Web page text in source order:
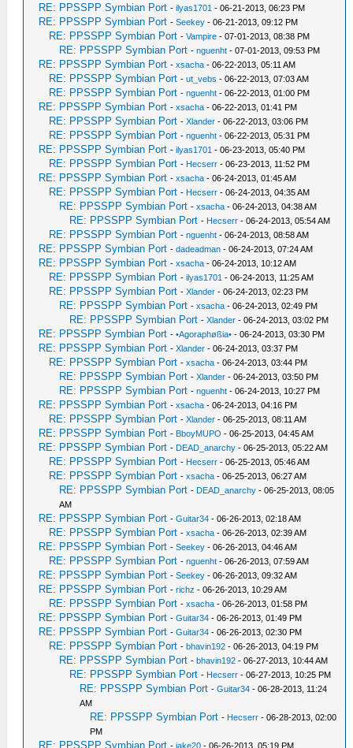
RE: PPSSPP Symbian Port -ilyas1701 - 06-21-2013, 06:23 PM
RE: PPSSPP Symbian Port -Seekey - 06-21-2013, 09:12 PM
RE: PPSSPP Symbian Port -Vampire - 07-01-2013, 08:38 PM
RE: PPSSPP Symbian Port -nguenht - 07-01-2013, 09:53 PM
RE: PPSSPP Symbian Port -xsacha - 06-22-2013, 05:11 AM
RE: PPSSPP Symbian Port -ut_vebs - 06-22-2013, 07:03 AM
RE: PPSSPP Symbian Port -nguenht - 06-22-2013, 01:00 PM
RE: PPSSPP Symbian Port -xsacha - 06-22-2013, 01:41 PM
RE: PPSSPP Symbian Port -Xlander - 06-22-2013, 03:06 PM
RE: PPSSPP Symbian Port -nguenht - 06-22-2013, 05:31 PM
RE: PPSSPP Symbian Port -ilyas1701 - 06-23-2013, 05:40 PM
RE: PPSSPP Symbian Port - Hecserr - 06-23-2013, 11:52 PM
RE: PPSSPP Symbian Port -xsacha - 06-24-2013, 01:45 AM
RE: PPSSPP Symbian Port - Hecserr - 06-24-2013, 04:35 AM
RE: PPSSPP Symbian Port -xsacha - 06-24-2013, 04:38 AM
RE: PPSSPP Symbian Port - Hecserr - 06-24-2013, 05:54 AM
RE: PPSSPP Symbian Port -nguenht - 06-24-2013, 08:58 AM
RE: PPSSPP Symbian Port -dadeadman - 06-24-2013, 07:24 AM
RE: PPSSPP Symbian Port -xsacha - 06-24-2013, 10:12 AM
RE: PPSSPP Symbian Port -ilyas1701 - 06-24-2013, 11:25 AM
RE: PPSSPP Symbian Port -Xlander - 06-24-2013, 02:23 PM
RE: PPSSPP Symbian Port -xsacha - 06-24-2013, 02:49 PM
RE: PPSSPP Symbian Port -Xlander - 06-24-2013, 03:02 PM
RE: PPSSPP Symbian Port -•Agoraphøßia• - 06-24-2013, 03:30 PM
RE: PPSSPP Symbian Port -Xlander - 06-24-2013, 03:37 PM
RE: PPSSPP Symbian Port -xsacha - 06-24-2013, 03:44 PM
RE: PPSSPP Symbian Port -Xlander - 06-24-2013, 03:50 PM
RE: PPSSPP Symbian Port -nguenht - 06-24-2013, 10:27 PM
RE: PPSSPP Symbian Port -xsacha - 06-24-2013, 04:16 PM
RE: PPSSPP Symbian Port -Xlander - 06-25-2013, 08:11 AM
RE: PPSSPP Symbian Port - BboyMUPO - 06-25-2013, 04:45 AM
RE: PPSSPP Symbian Port - DEAD_anarchy - 06-25-2013, 05:22 AM
RE: PPSSPP Symbian Port - Hecserr - 06-25-2013, 05:46 AM
RE: PPSSPP Symbian Port -xsacha - 06-25-2013, 06:27 AM
RE: PPSSPP Symbian Port - DEAD_anarchy - 06-25-2013, 08:05
AM
RE: PPSSPP Symbian Port -Guitar34 - 06-26-2013, 02:18 AM
RE: PPSSPP Symbian Port -xsacha - 06-26-2013, 02:39 AM
RE: PPSSPP Symbian Port -Seekey - 06-26-2013, 04:46 AM
RE: PPSSPP Symbian Port -nguenht - 06-26-2013, 07:59 AM
RE: PPSSPP Symbian Port -Seekey - 06-26-2013, 09:32 AM
RE: PPSSPP Symbian Port -richz - 06-26-2013, 10:29 AM
RE: PPSSPP Symbian Port -xsacha - 06-26-2013, 01:58 PM
RE: PPSSPP Symbian Port -Guitar34 - 06-26-2013, 01:49 PM
RE: PPSSPP Symbian Port -Guitar34 - 06-26-2013, 02:30 PM
RE: PPSSPP Symbian Port -bhavin192 - 06-26-2013, 04:19 PM
RE: PPSSPP Symbian Port -bhavin192 - 06-27-2013, 10:44 AM
RE: PPSSPP Symbian Port - Hecserr - 06-27-2013, 10:25 PM
RE: PPSSPP Symbian Port -Guitar34 - 06-28-2013, 11:24
AM
RE: PPSSPP Symbian Port - Hecserr - 06-28-2013, 02:00
PM
RE: PPSSPP Symbian Port -jake20 - 06-26-2013, 05:19 PM